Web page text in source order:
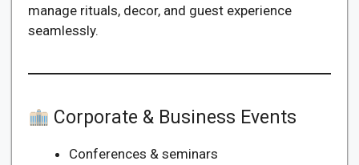
manage rituals, decor, and guest experience
seamlessly.
Corporate & Business Events
Conferences & seminars